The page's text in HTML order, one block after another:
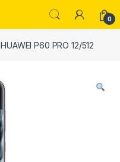
0
HUAWEI P60 PRO 12/512